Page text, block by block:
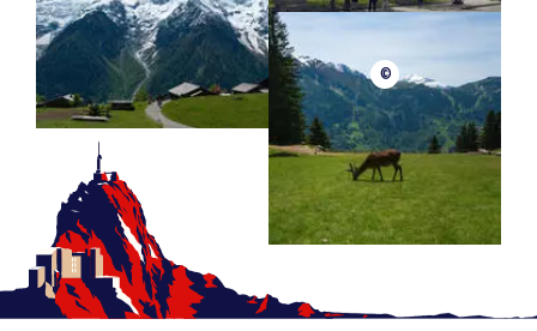
©